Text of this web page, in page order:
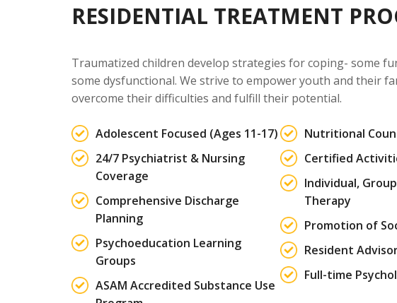
RESIDENTIAL TREATMENT
Traumatized children develop strategies for coping- some
some dysfunctional. We strive to empower youth and their
overcome their difficulties and fulfill their potential.
Adolescent Focused (Ages 11-17)
24/7 Psychiatrist & Nursing
Coverage
Comprehensive Discharge
Planning
Psychoeducation Learning
Groups
ASAM Accredited Substance Use
Nutritional
Certified
Individual,
Therapy
Promotion of
Resident
Full-time